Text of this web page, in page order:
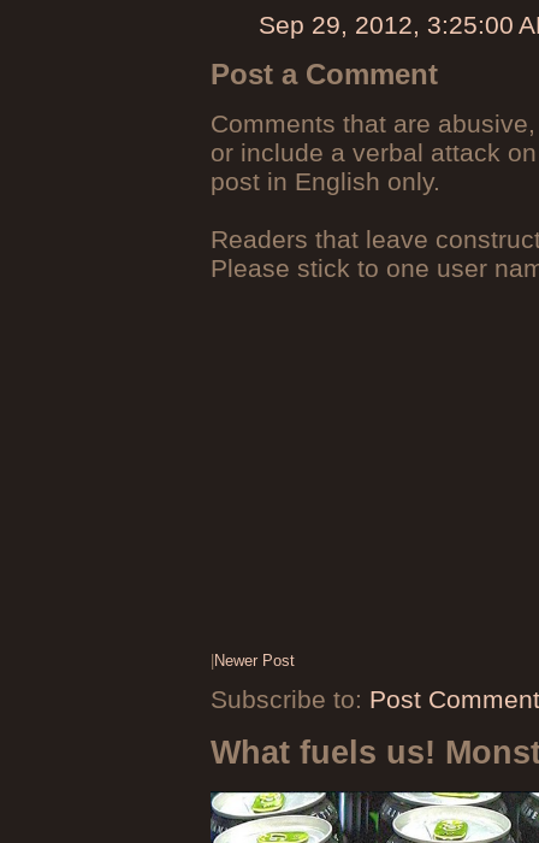
Sep 29, 2012, 3:25:00
Post a Comment
Comments that are
or include a verbal attack
post in English only.
Readers that leave
Please stick to one user
Newer Post
Subscribe to: Post
What fuels us!